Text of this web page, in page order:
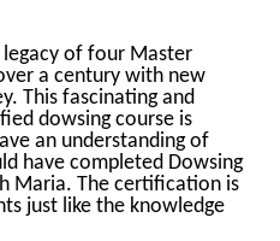
legacy of four Master
a century with new
This fascinating and
dowsing course is
an understanding of
have completed Dowsing
Maria. The certification is
just like the knowledge